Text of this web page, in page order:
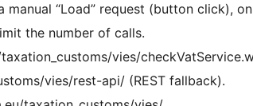
“Load” request (button click),
the number of calls.
vies/
vies/rest-api/ (REST fallback).